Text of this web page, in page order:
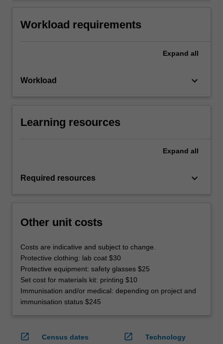
Workload requirements
Expand all
Workload keyboard_arrow_down
Learning resources
Expand all
Required resources keyboard_arrow_down
Other unit costs
Costs are indicative and subject to change.
Protective clothing: lab coat $30
Protective equipment: safety glasses $25
Set cost for materials kit: printing $10
Immunisation and/or medical: depending on project and
immunisation status $245
open_in_new
Census dates
open_in_new
Technology